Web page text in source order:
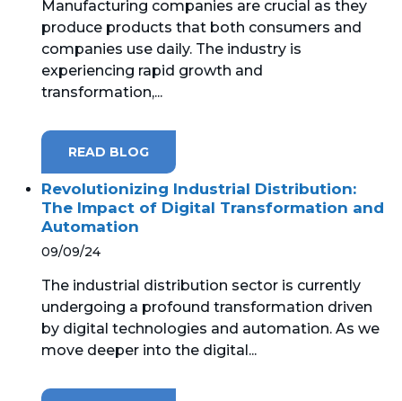
MICROSOFT 365
MICROSOFT AZURE
MICROSOFT LICENSING
SECURITY
Manufacturing companies are crucial as they
produce products that both consumers and
companies use daily. The industry is
experiencing rapid growth and
transformation,...
READ BLOG
Revolutionizing Industrial Distribution:
The Impact of Digital Transformation and
Automation
09/09/24
The industrial distribution sector is currently
undergoing a profound transformation driven
by digital technologies and automation. As we
move deeper into the digital...